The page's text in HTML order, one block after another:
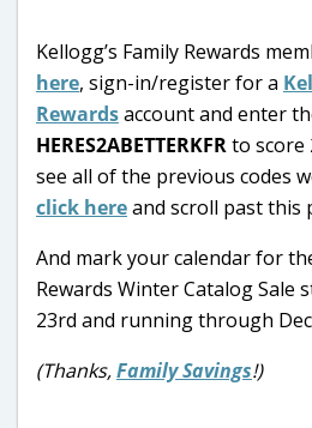
Kellogg’s Family Rewards
here, sign-in/register for a
Rewardsaccount and enter
HERES2ABETTERKFRto score
see all of the previous codes
click hereand scroll past this
And mark your calendar for
Rewards Winter Catalog Sale
23rd and running through
(Thanks,Family Savings!)